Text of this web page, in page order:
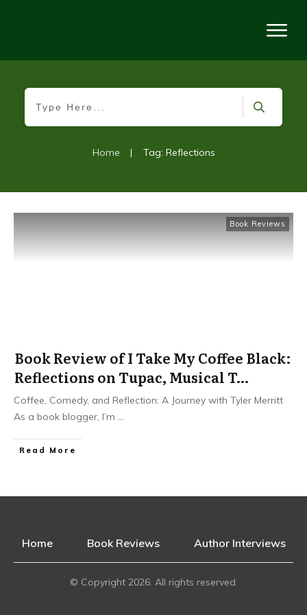
Home | Tag: Reflections
Book Reviews
Book Review of I Take My Coffee Black:
Reflections on Tupac, Musical T…
Coffee, Comedy, and Reflection: A Journey with Tyler Merritt
As a book blogger, I’m ...
Read More
Home Book Reviews Author Interviews
© Copyright 2026. All rights reserved.